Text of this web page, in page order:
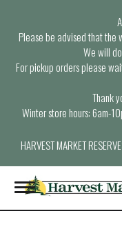
Please be advised that the
We will
For pickup orders please
Thank
Winter store hours: 6am-
HARVEST MARKET
T
o
g